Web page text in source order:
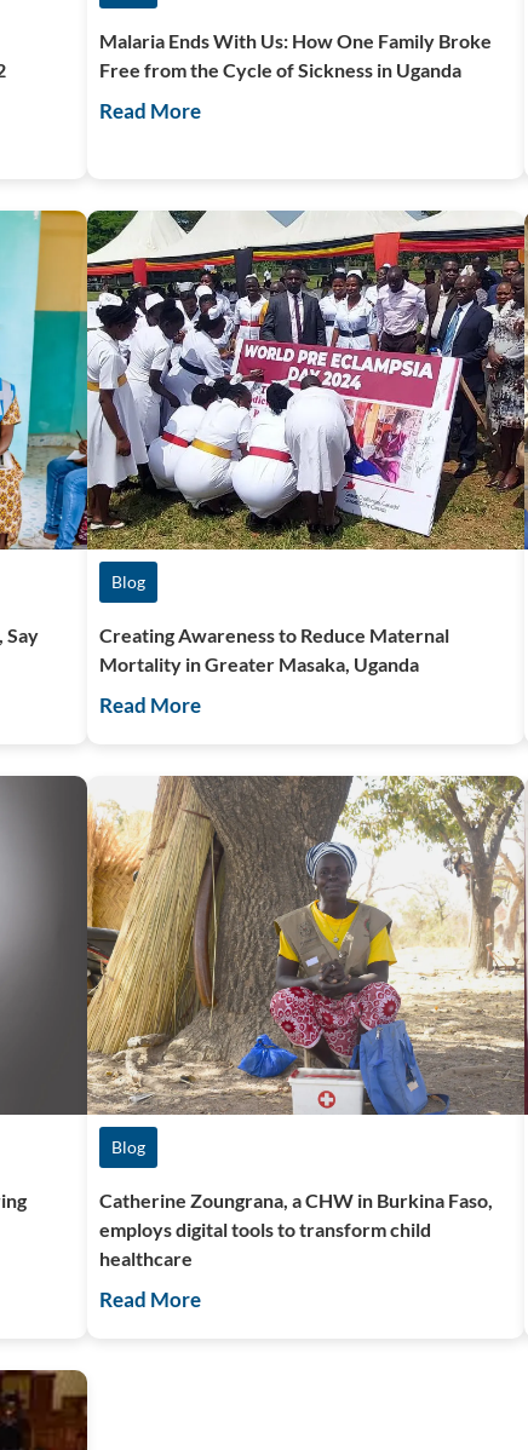
Malaria Ends With Us: How One Family Broke
Free from the Cycle of Sickness in Uganda
Read More
Say
Blog
Creating Awareness to Reduce Maternal
Mortality in Greater Masaka, Uganda
Read More
Blog
Catherine Zoungrana, a CHW in Burkina Faso,
employs digital tools to transform child
healthcare
Read More